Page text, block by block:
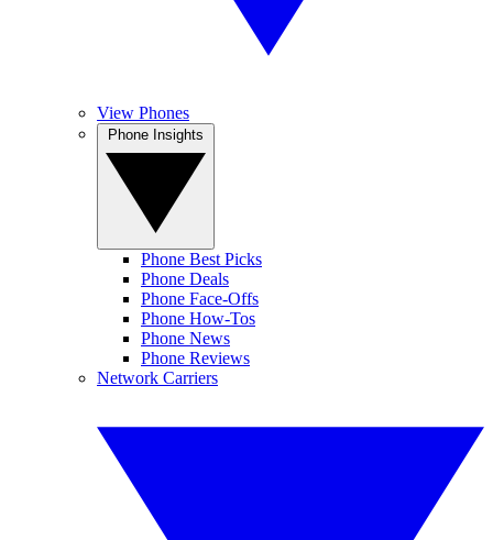
View Phones
Phone Best Picks
Phone Deals
Phone Face-Offs
Phone How-Tos
Phone News
Phone Reviews
Network Carriers